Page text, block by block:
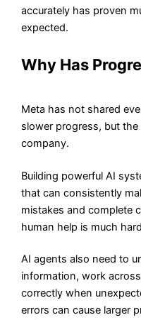
accurately has proven
expected.
Why Has
Meta has not shared
slower progress, but
company.
Building powerful AI
that can consistently
mistakes and complete
human help is much
AI agents also need to
information, work
correctly when
errors can cause larger